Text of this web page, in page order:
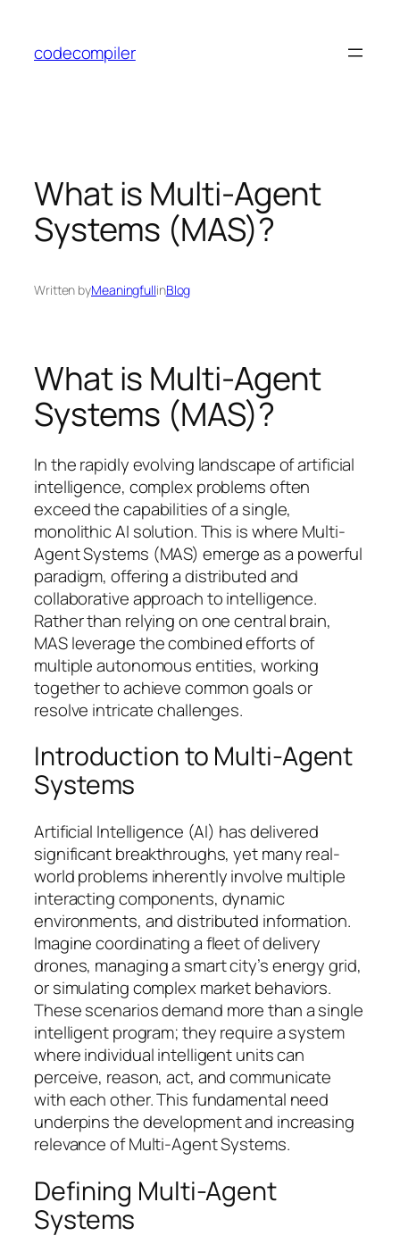
content
codecompiler
What is Multi-Agent
Systems (MAS)?
Written byMeaningfullinBlog
What is Multi-Agent
Systems (MAS)?
In the rapidly evolving landscape of artificial
intelligence, complex problems often
exceed the capabilities of a single,
monolithic AI solution. This is where Multi-
Agent Systems (MAS) emerge as a powerful
paradigm, offering a distributed and
collaborative approach to intelligence.
Rather than relying on one central brain,
MAS leverage the combined efforts of
multiple autonomous entities, working
together to achieve common goals or
resolve intricate challenges.
Introduction to Multi-Agent
Systems
Artificial Intelligence (AI) has delivered
significant breakthroughs, yet many real-
world problems inherently involve multiple
interacting components, dynamic
environments, and distributed information.
Imagine coordinating a fleet of delivery
drones, managing a smart city’s energy grid,
or simulating complex market behaviors.
These scenarios demand more than a single
intelligent program; they require a system
where individual intelligent units can
perceive, reason, act, and communicate
with each other. This fundamental need
underpins the development and increasing
relevance of Multi-Agent Systems.
Defining Multi-Agent
Systems